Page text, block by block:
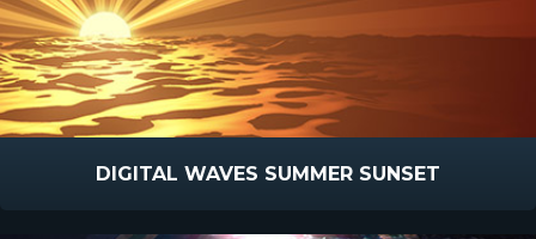
DIGITAL WAVES SUMMER SUNSET